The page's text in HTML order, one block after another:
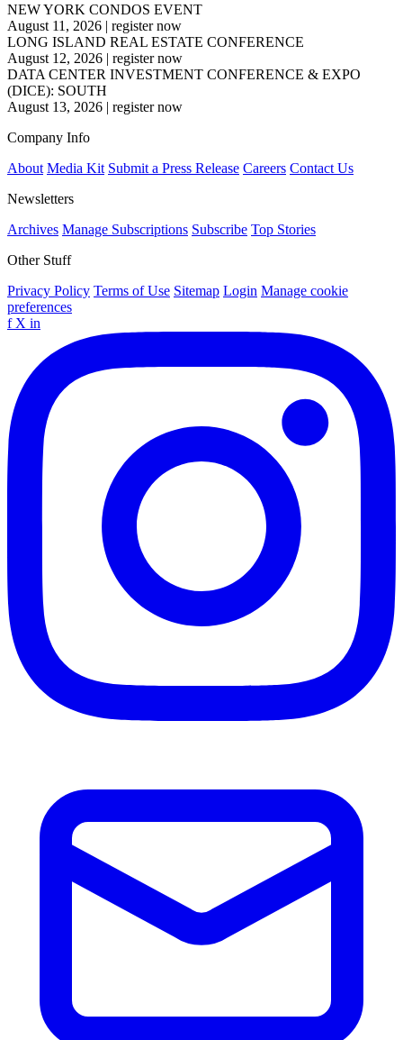
NEW YORK CONDOS EVENT
August 11, 2026 | register now
LONG ISLAND REAL ESTATE CONFERENCE
August 12, 2026 | register now
DATA CENTER INVESTMENT CONFERENCE & EXPO
(DICE): SOUTH
August 13, 2026 | register now
Company Info
About Media Kit Submit a Press Release Careers Contact Us
Newsletters
Archives Manage Subscriptions Subscribe Top Stories
Other Stuff
Privacy Policy Terms of Use Sitemap Login Manage cookie
preferences
f X in